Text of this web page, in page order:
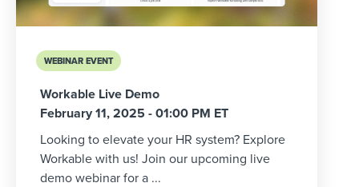
WEBINAR EVENT
Workable Live Demo
February 11, 2025 - 01:00 PM ET
Looking to elevate your HR system? Explore
Workable with us! Join our upcoming live
demo webinar for a ...